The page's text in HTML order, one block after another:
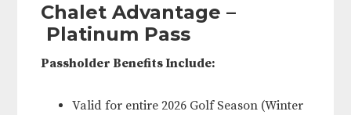
Chalet Advantage –
Platinum Pass
Passholder Benefits Include:
Valid for entire 2026 Golf Season (Winter